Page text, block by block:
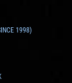
1998)